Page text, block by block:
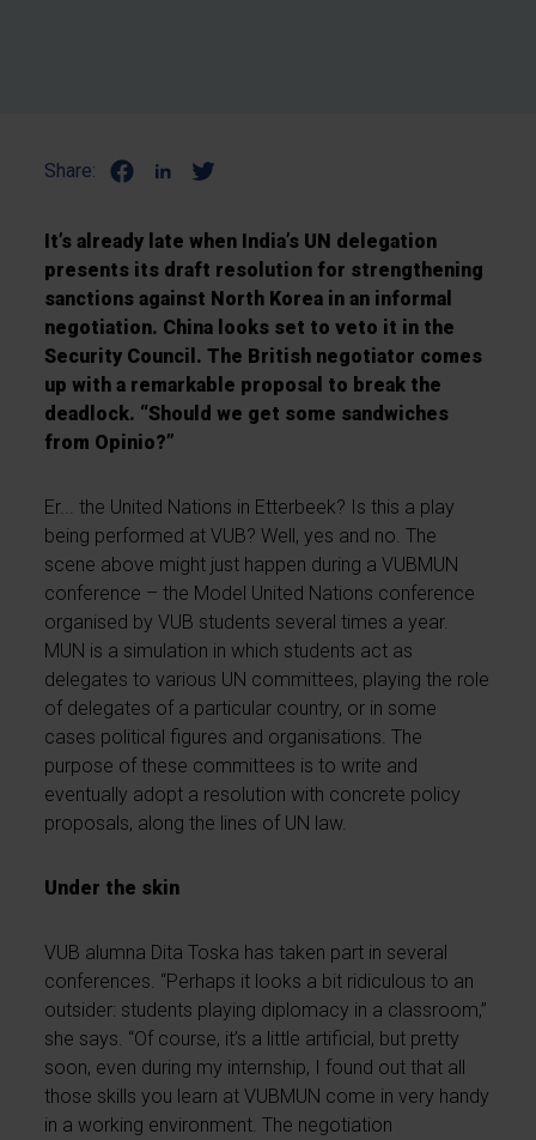
Share:
It’s already late when India’s UN delegation
presents its draft resolution for strengthening
sanctions against North Korea in an informal
negotiation. China looks set to veto it in the
Security Council. The British negotiator comes
up with a remarkable proposal to break the
deadlock. “Should we get some sandwiches
from Opinio?”
Er... the United Nations in Etterbeek? Is this a play
being performed at VUB? Well, yes and no. The
scene above might just happen during a VUBMUN
conference – the Model United Nations conference
organised by VUB students several times a year.
MUN is a simulation in which students act as
delegates to various UN committees, playing the role
of delegates of a particular country, or in some
cases political figures and organisations. The
purpose of these committees is to write and
eventually adopt a resolution with concrete policy
proposals, along the lines of UN law.
Under the skin
VUB alumna Dita Toska has taken part in several
conferences. “Perhaps it looks a bit ridiculous to an
outsider: students playing diplomacy in a classroom,”
she says. “Of course, it’s a little artificial, but pretty
soon, even during my internship, I found out that all
those skills you learn at VUBMUN come in very handy
in a working environment. The negotiation